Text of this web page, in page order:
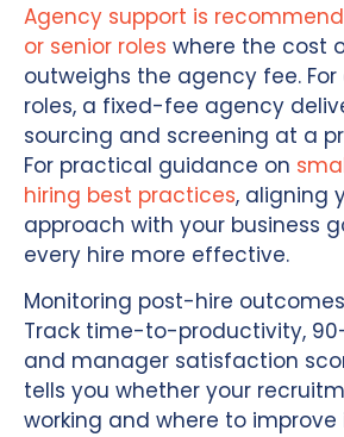
Agency support is
or senior roles where the cost
outweighs the agency fee.
roles, a fixed-fee agency
sourcing and screening at a
For practical guidance on
hiring best practices, aligning
approach with your business
every hire more effective.
Monitoring post-hire
Track time-to-productivity,
and manager satisfaction
tells you whether your
working and where to improve